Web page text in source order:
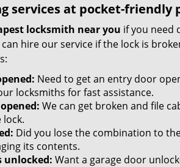
services at pocket-friendly
locksmith near you if you need
hire our service if the lock is
Need to get an entry door
locksmiths for fast assistance.
We can get broken and file
lock.
Did you lose the combination to
its contents.
unlocked: Want a garage door